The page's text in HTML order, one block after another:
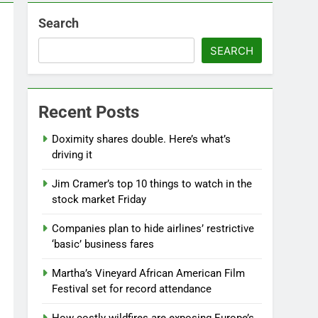
Search
SEARCH
Recent Posts
Doximity shares double. Here’s what’s
driving it
Jim Cramer’s top 10 things to watch in the
stock market Friday
Companies plan to hide airlines’ restrictive
‘basic’ business fares
Martha’s Vineyard African American Film
Festival set for record attendance